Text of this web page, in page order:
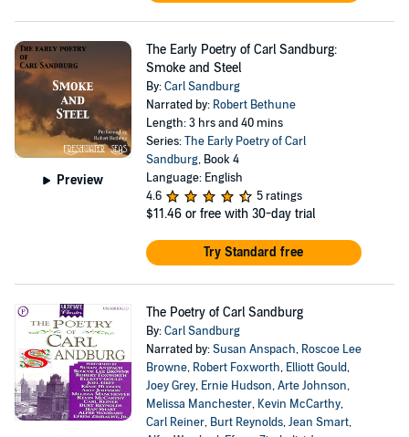
Preview
The Early Poetry of Carl Sandburg:
Smoke and Steel
By:Carl Sandburg
Narrated by: Robert Bethune
Length: 3 hrs and 40 mins
Series:The Early Poetry of Carl
Sandburg, Book 4
Language: English
4.6
5 ratings
$11.46 or free with 30-day trial
Try Standard free
The Poetry of Carl Sandburg
By:Carl Sandburg
Narrated by:Susan Anspach, Roscoe Lee
Browne, Robert Foxworth, Elliott Gould,
Joey Grey, Ernie Hudson,Arte Johnson,
Melissa Manchester, Kevin McCarthy,
Carl Reiner, Burt Reynolds,Jean Smart,